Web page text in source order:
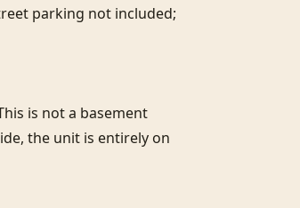
parking not included;
is not a basement
the unit is entirely on